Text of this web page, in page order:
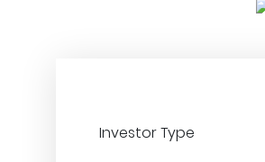
Investor Type